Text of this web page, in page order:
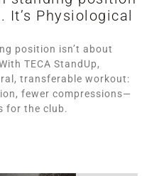
It’s Physiological
position isn’t about
TECA StandUp,
transferable workout:
fewer compressions—
for the club.